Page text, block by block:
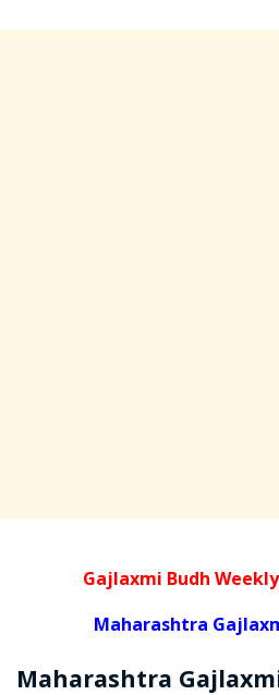
Gajlaxmi Budh
Maharashtra
Maharashtra